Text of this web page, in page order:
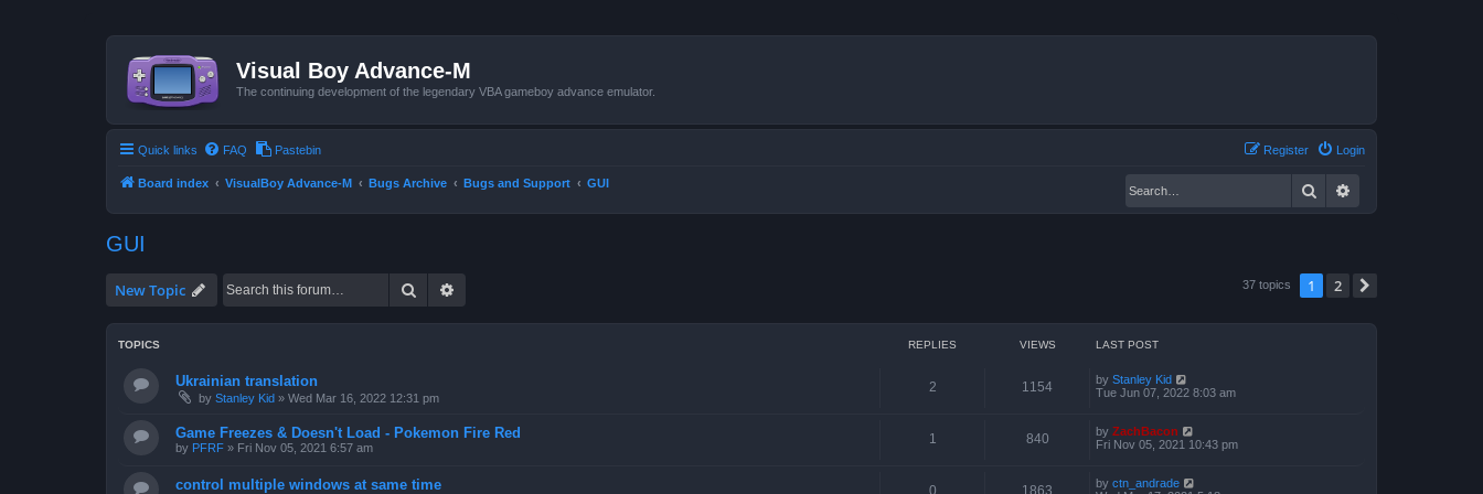
Visual Boy Advance-M
The continuing development of the legendary VBA gameboy advance emulator.
Quick links FAQ Pastebin Login
Register
Board index VisualBoy Advance-M Bugs Archive Bugs and Support GUI Search
GUI
New Topic Search 37 topics 1 2
TOPICS REPLIES VIEWS LAST POST
Ukrainian translation
by Stanley Kid » Wed Mar 16, 2022 12:31 pm
2 1154 by Stanley Kid
Tue Jun 07, 2022 8:03 am
Game Freezes & Doesn't Load - Pokemon Fire Red
by PFRF » Fri Nov 05, 2021 6:57 am
1 840 by ZachBacon
Fri Nov 05, 2021 10:43 pm
control multiple windows at same time 0 1863 by ctn_andrade